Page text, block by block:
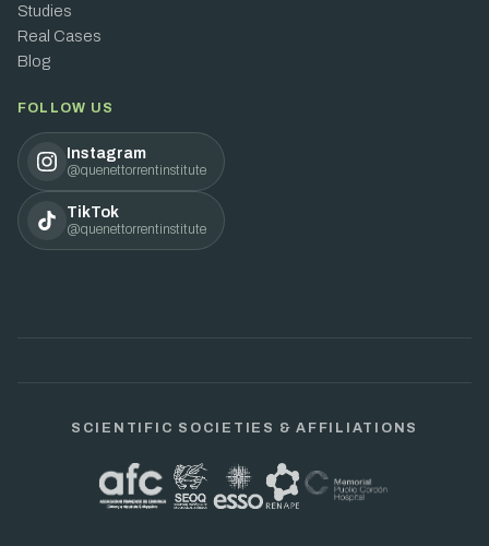
Studies
Real Cases
Blog
FOLLOW US
Instagram
@quenettorrentinstitute
TikTok
@quenettorrentinstitute
SCIENTIFIC SOCIETIES & AFFILIATIONS